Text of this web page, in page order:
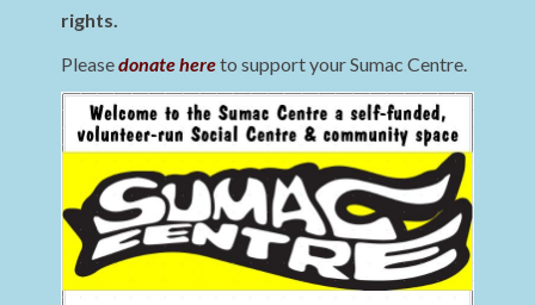
rights.
Pleasedonate hereto support your Sumac Centre.